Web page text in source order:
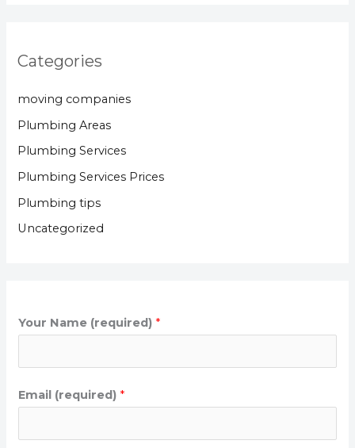
Categories
moving companies
Plumbing Areas
Plumbing Services
Plumbing Services Prices
Plumbing tips
Uncategorized
Your Name (required) *
Email (required) *